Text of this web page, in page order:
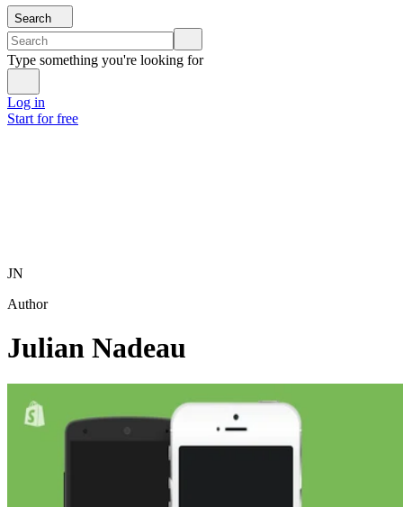
Search
Type something you're looking for
Log in
Start for free
JN
Author
Julian Nadeau